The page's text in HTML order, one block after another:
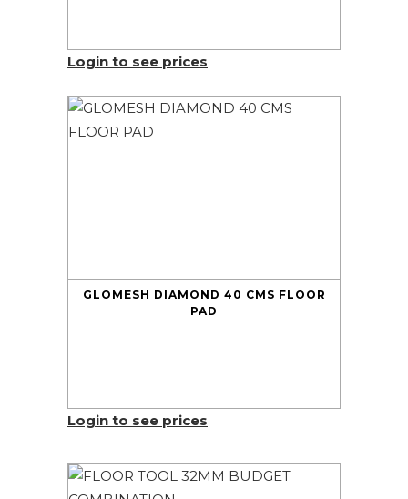
Login to see prices
GLOMESH DIAMOND 40 CMS FLOOR
PAD
Login to see prices